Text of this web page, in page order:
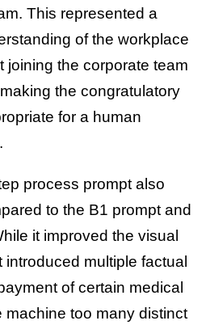
This represented a
of the workplace
joining the corporate team
the congratulatory
for a human
process prompt also
to the B1 prompt and
it improved the visual
introduced multiple factual
of certain medical
machine too many distinct